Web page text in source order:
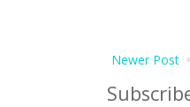
Newer Post